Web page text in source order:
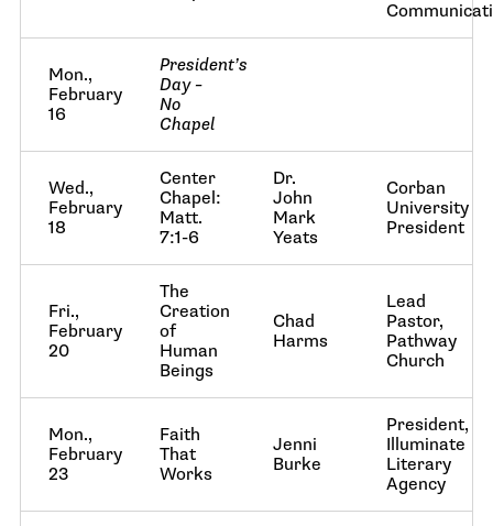
Mon.,
February
16
President’s
Day –
No
Chapel
Wed.,
February
18
Center
Chapel:
Matt.
7:1-6
Dr.
John
Mark
Yeats
Corban
University
President
Fri.,
February
20
The
Creation
of
Human
Beings
Chad
Harms
Lead
Pastor,
Pathway
Church
Mon.,
February
23
Faith
That
Works
Jenni
Burke
President,
Illuminate
Literary
Agency